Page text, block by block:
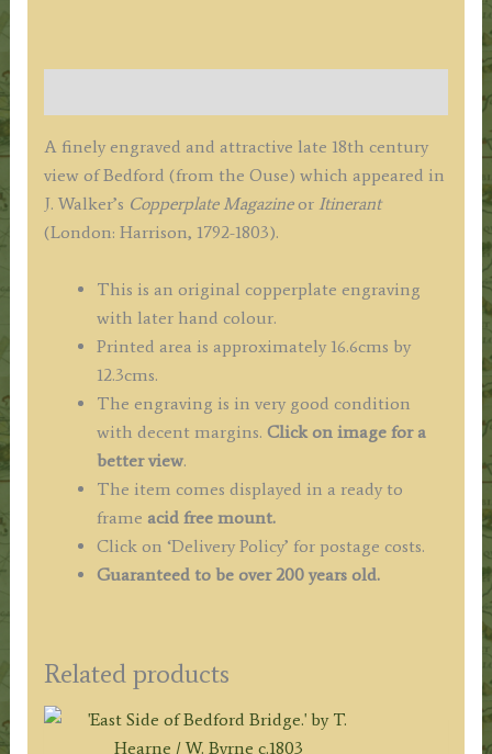
A finely engraved and attractive late 18th century
view of Bedford (from the Ouse) which appeared in
J. Walker’s Copperplate Magazineor Itinerant
(London: Harrison, 1792-1803).
This is an original copperplate engraving
with later hand colour.
Printed area is approximately 16.6cms by
12.3cms.
The engraving is in very good condition
with decent margins. Click on image for a
better view.
The item comes displayed in a ready to
frame acid free mount.
Click on ‘Delivery Policy’ for postage costs.
Guaranteed to be over 200 years old.
Related products